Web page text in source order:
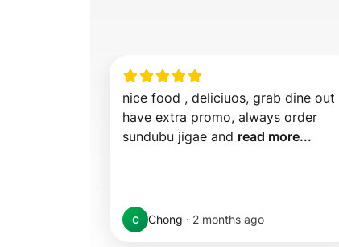
nice food , deliciuos, grab dine out
have extra promo, always order
sundubu jigae and read more...
C Chong · 2 months ago